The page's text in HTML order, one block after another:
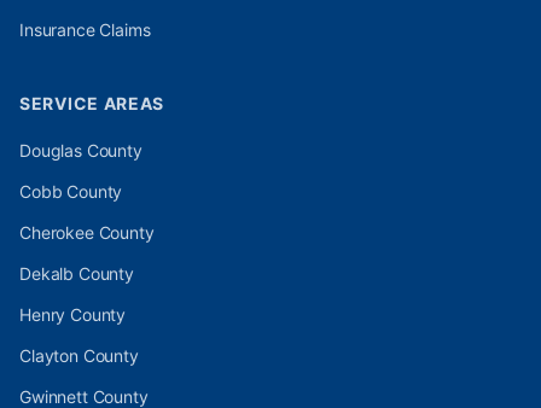
Insurance Claims
SERVICE AREAS
DouglasCounty
Cobb County
CherokeeCounty
Dekalb County
Henry County
Clayton County
GwinnettCounty